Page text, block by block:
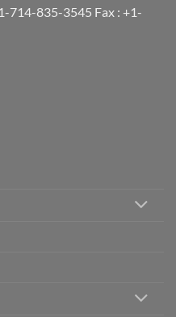
714-835-3545 Fax : +1-